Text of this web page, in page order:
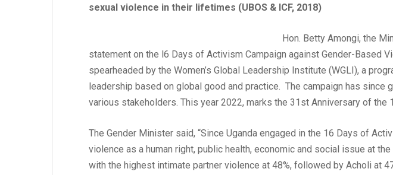
sexual violence in their lifetimes (UBOS & ICF, 2018)
Hon. Betty Amongi, the
statement on the l6 Days of Activism Campaign against Gender-Based
spearheaded by the Women’s Global Leadership Institute (WGLI), a
leadership based on global good and practice. The campaign has
various stakeholders. This year 2022, marks the 31st Anniversary of the
The Gender Minister said, “Since Uganda engaged in the 16 Days of
violence as a human right, public health, economic and social issue at
with the highest intimate partner violence at 48%, followed by Acholi at